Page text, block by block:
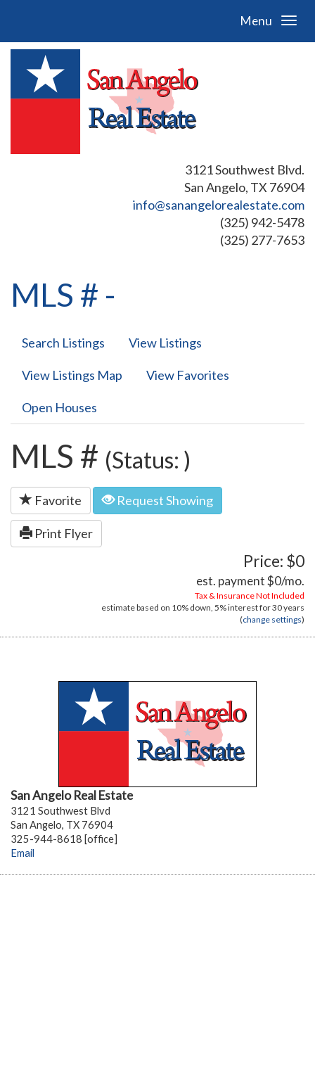
Menu
3121 Southwest Blvd.
San Angelo, TX 76904
info@sanangelorealestate.com
(325) 942-5478
(325) 277-7653
MLS # -
Search Listings View Listings
View Listings Map View Favorites
Open Houses
MLS # (Status: )
Favorite Request Showing
Print Flyer
Price: $0
est. payment$0/mo.
Tax & Insurance Not Included
estimate based on 10% down, 5%interest for30 years
(change settings)
San Angelo Real Estate
3121 Southwest Blvd
San Angelo, TX 76904
325-944-8618 [office]
Email